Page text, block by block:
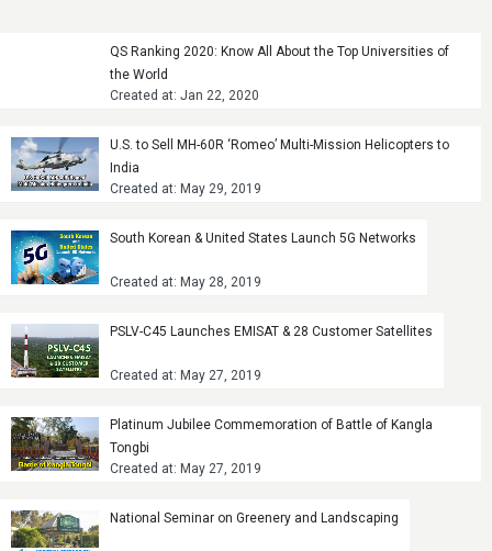
QS Ranking 2020: Know All About the Top Universities of
the World
Created at: Jan 22, 2020
U.S. to Sell MH-60R ‘Romeo’ Multi-Mission Helicopters to
India
Created at: May 29, 2019
South Korean & United States Launch 5G Networks
Created at: May 28, 2019
PSLV-C45 Launches EMISAT & 28 Customer Satellites
Created at: May 27, 2019
Platinum Jubilee Commemoration of Battle of Kangla
Tongbi
Created at: May 27, 2019
National Seminar on Greenery and Landscaping